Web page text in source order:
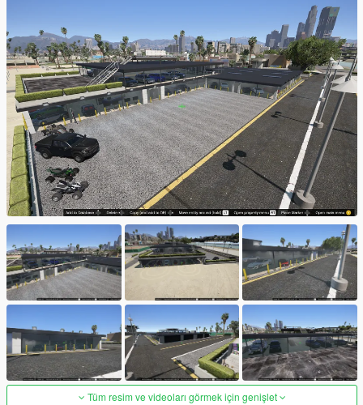
Tüm resim ve videoları görmek için genişlet